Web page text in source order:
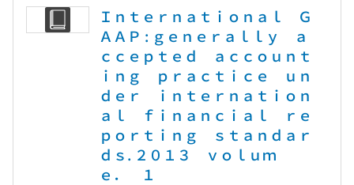
Ｉｎｔｅｒｎａｔｉｏｎａｌ Ｇ
ＡＡＰ : ｇｅｎｅｒａｌｌｙ ａ
ｃｃｅｐｔｅｄ ａｃｃｏｕｎｔ
ｉｎｇ ｐｒａｃｔｉｃｅ ｕｎ
ｄｅｒ ｉｎｔｅｒｎａｔｉｏｎ
ａｌ ｆｉｎａｎｃｉａｌ ｒｅ
ｐｏｒｔｉｎｇ ｓｔａｎｄａｒ
ｄｓ. ２０１３ ｖｏｌｕｍ
ｅ． １